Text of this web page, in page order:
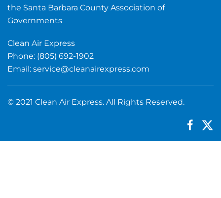
the Santa Barbara County Association of
Governments
Clean Air Express
Phone: (805) 692-1902
Email: service@cleanairexpress.com
© 2021 Clean Air Express. All Rights Reserved.